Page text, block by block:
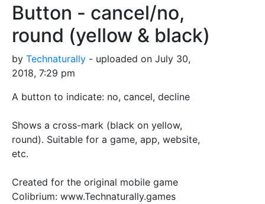
Button - cancel/no,
round (yellow & black)
by Technaturally - uploaded on July 30,
2018, 7:29 pm
A button to indicate: no, cancel, decline
Shows a cross-mark (black on yellow,
round). Suitable for a game, app, website,
etc.
Created for the original mobile game
Colibrium: www.Technaturally.games